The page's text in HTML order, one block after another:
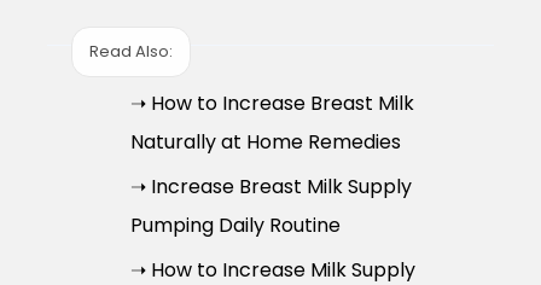
Read Also:
➝ How to Increase Breast Milk
Naturally at Home Remedies
➝ Increase Breast Milk Supply
Pumping Daily Routine
➝ How to Increase Milk Supply